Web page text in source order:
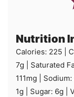
Nutrition
Calories: 225
7g Saturated
111mg Sodium:
1g Sugar: 6g